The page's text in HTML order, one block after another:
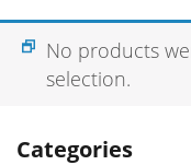
Categories
No products
selection.